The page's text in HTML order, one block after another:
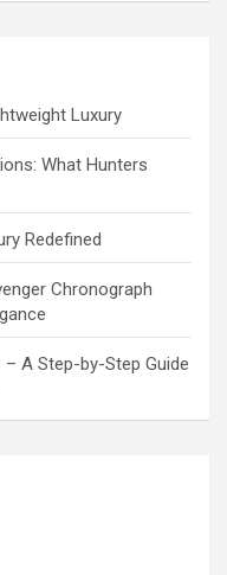
Luxury
What Hunters
Redefined
Chronograph
A Step-by-Step Guide